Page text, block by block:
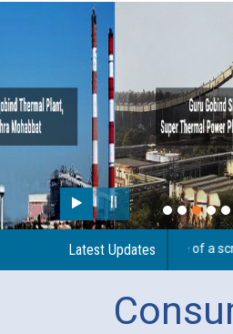
Paint the
Latest Updates
Guidelines regarding use of a